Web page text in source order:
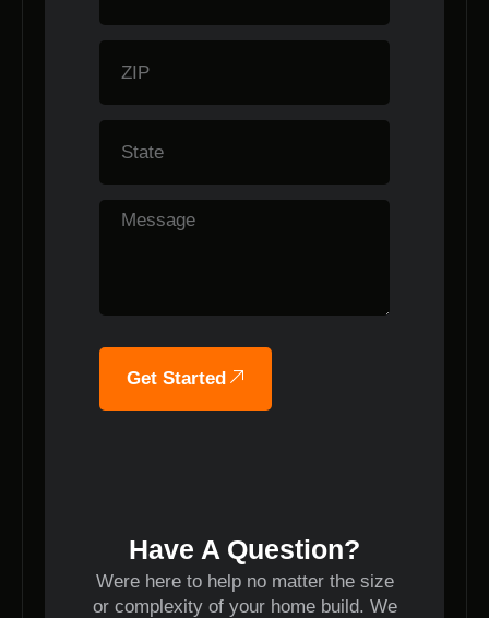
Get Started
Have A Question?
Were here to help no matter the size
or complexity of your home build. We